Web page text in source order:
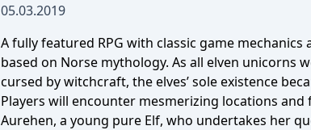
05.03.2019
A fully featured RPG with classic game mechanics
based on Norse mythology. As all elven unicorns
cursed by witchcraft, the elves’ sole existence
Players will encounter mesmerizing locations and
Aurehen, a young pure Elf, who undertakes her